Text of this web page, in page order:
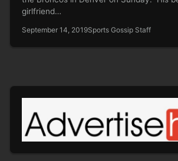
girlfriend…
September 14, 2019Sports Gossip Staff